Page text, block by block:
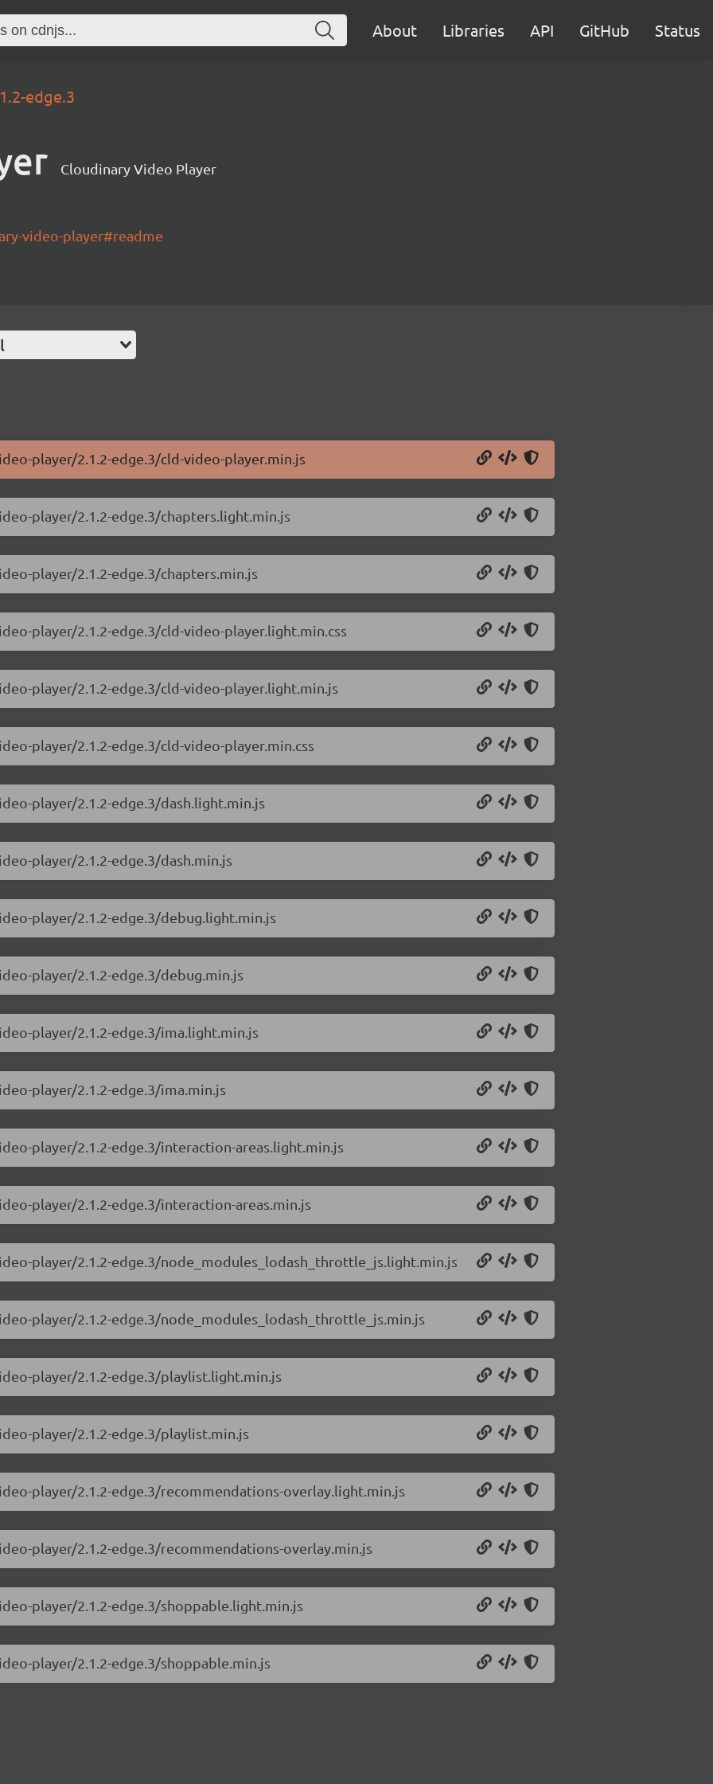
About Libraries API GitHub Status
edge.3
Cloudinary Video Player
video-player#readme
player/2.1.2-edge.3/cld-video-player.min.js
player/2.1.2-edge.3/chapters.light.min.js
player/2.1.2-edge.3/chapters.min.js
player/2.1.2-edge.3/cld-video-player.light.min.css
player/2.1.2-edge.3/cld-video-player.light.min.js
player/2.1.2-edge.3/cld-video-player.min.css
player/2.1.2-edge.3/dash.light.min.js
player/2.1.2-edge.3/dash.min.js
player/2.1.2-edge.3/debug.light.min.js
player/2.1.2-edge.3/debug.min.js
player/2.1.2-edge.3/ima.light.min.js
player/2.1.2-edge.3/ima.min.js
player/2.1.2-edge.3/interaction-areas.light.min.js
player/2.1.2-edge.3/interaction-areas.min.js
player/2.1.2-edge.3/node_modules_lodash_throttle_js.light.min.js
player/2.1.2-edge.3/node_modules_lodash_throttle_js.min.js
player/2.1.2-edge.3/playlist.light.min.js
player/2.1.2-edge.3/playlist.min.js
player/2.1.2-edge.3/recommendations-overlay.light.min.js
player/2.1.2-edge.3/recommendations-overlay.min.js
player/2.1.2-edge.3/shoppable.light.min.js
player/2.1.2-edge.3/shoppable.min.js